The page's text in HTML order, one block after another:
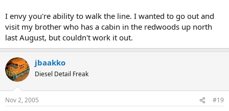
I envy you're ability to walk the line. I wanted to go out and
visit my brother who has a cabin in the redwoods up north
last August, but couldn't work it out.
jbaakko
Diesel Detail Freak
Nov 2, 2005 #19